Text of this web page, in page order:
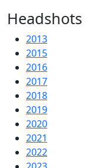
Headshots
2013
2015
2016
2017
2018
2019
2020
2021
2022